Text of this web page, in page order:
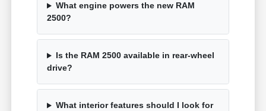
What engine powers the new RAM
2500?
Is the RAM 2500 available in rear-wheel
drive?
What interior features should I look for